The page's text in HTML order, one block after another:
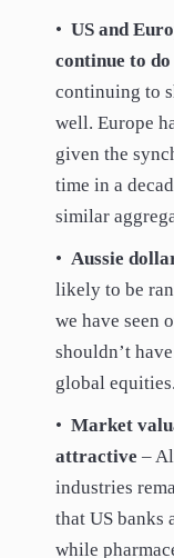
• US and
continue to
continuing to
well. Europe
given the
time in a
similar
• Aussie
likely to be
we have seen
shouldn’t
global equities.
• Market
attractive –
industries
that US banks
while